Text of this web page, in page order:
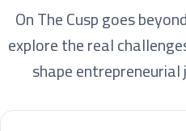
On The Cusp goes
explore the real
shape